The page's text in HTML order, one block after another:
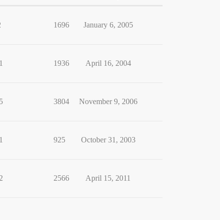
1696 January 6, 2005
1936 April 16, 2004
3804 November 9, 2006
925 October 31, 2003
2566 April 15, 2011